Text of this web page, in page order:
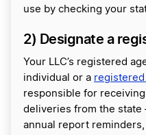
use by checking your
2) Designate a
Your LLC’s registered
individual or a
responsible for
deliveries from the
annual report